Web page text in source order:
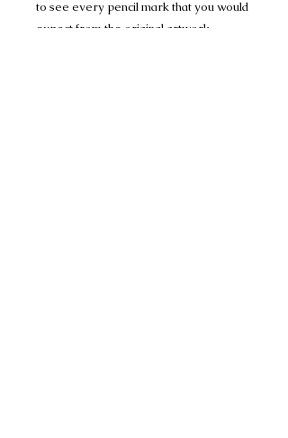
to see every pencil mark that you would
expect from the original artwork.